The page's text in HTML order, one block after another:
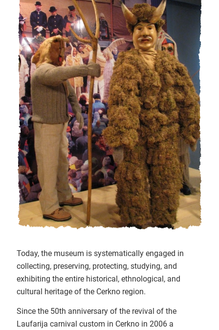
Today, the museum is systematically engaged in
collecting, preserving, protecting, studying, and
exhibiting the entire historical, ethnological, and
cultural heritage of the Cerkno region.
Since the 50th anniversary of the revival of the
Laufarija carnival custom in Cerkno in 2006 a